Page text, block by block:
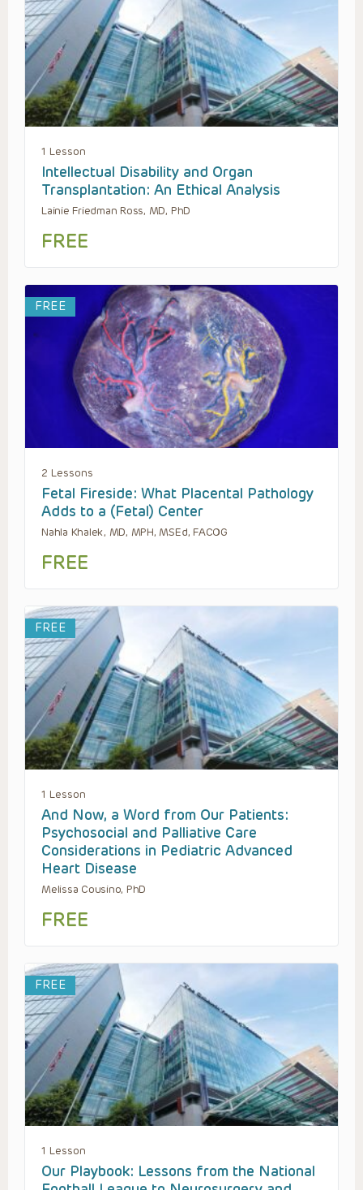
1 Lesson
Intellectual Disability and Organ
Transplantation: An Ethical Analysis
Lainie Friedman Ross, MD, PhD
FREE
FREE
2 Lessons
Fetal Fireside: What Placental Pathology
Adds to a (Fetal) Center
Nahla Khalek, MD, MPH, MSEd, FACOG
FREE
FREE
1 Lesson
And Now, a Word from Our Patients:
Psychosocial and Palliative Care
Considerations in Pediatric Advanced
Heart Disease
Melissa Cousino, PhD
FREE
FREE
1 Lesson
Our Playbook: Lessons from the National